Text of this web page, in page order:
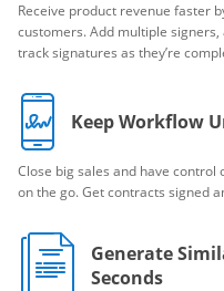
Receive product revenue faster
customers. Add multiple
track signatures as they’re
Keep Workflow
Close big sales and have
on the go. Get contracts signed
Generate
Seconds